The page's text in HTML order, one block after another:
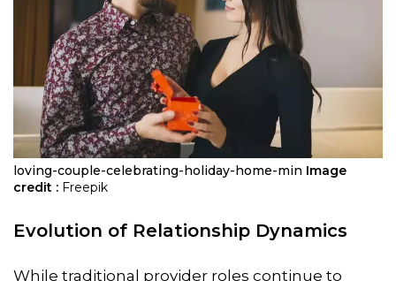
loving-couple-celebrating-holiday-home-min Image
credit : Freepik
Evolution of Relationship Dynamics
While traditional provider roles continue to